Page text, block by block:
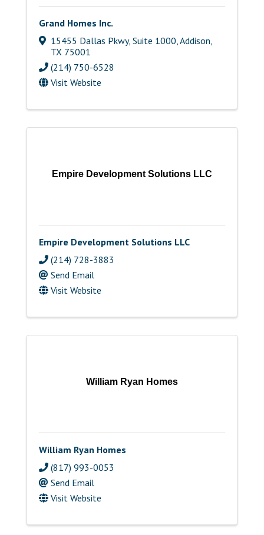
Grand Homes Inc.
15455 Dallas Pkwy, Suite 1000,Addison,
TX 75001
(214) 750-6528
Visit Website
Empire Development Solutions LLC
Empire Development Solutions LLC
(214) 728-3883
Send Email
Visit Website
William Ryan Homes
William Ryan Homes
(817) 993-0053
Send Email
Visit Website